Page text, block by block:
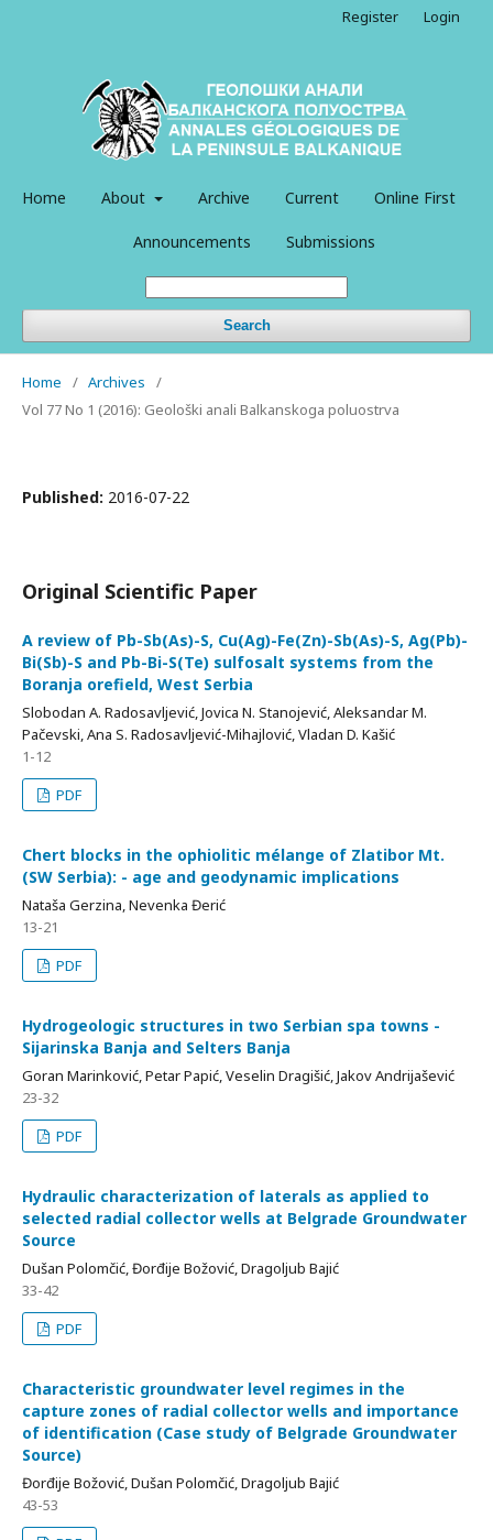
Home About Archive Current Online First
Announcements Submissions
Search
Register Login
Home / Archives
/
Vol 77 No 1 (2016): Geološki anali Balkanskoga poluostrva
Published: 2016-07-22
Original Scientific Paper
A review of Pb-Sb(As)-S, Cu(Ag)-Fe(Zn)-Sb(As)-S, Ag(Pb)-
Bi(Sb)-S and Pb-Bi-S(Te) sulfosalt systems from the
Boranja orefield, West Serbia
Slobodan A. Radosavljević, Jovica N. Stanojević, Aleksandar M.
Pačevski, Ana S. Radosavljević-Mihajlović, Vladan D. Kašić
1-12
PDF
Chert blocks in the ophiolitic mélange of Zlatibor Mt.
(SW Serbia): - age and geodynamic implications
Nataša Gerzina, Nevenka Đerić
13-21
PDF
Hydrogeologic structures in two Serbian spa towns -
Sijarinska Banja and Selters Banja
Goran Marinković, Petar Papić, Veselin Dragišić, Jakov Andrijašević
23-32
PDF
Hydraulic characterization of laterals as applied to
selected radial collector wells at Belgrade Groundwater
Source
Dušan Polomčić, Đorđije Božović, Dragoljub Bajić
33-42
PDF
Characteristic groundwater level regimes in the
capture zones of radial collector wells and importance
of identification (Case study of Belgrade Groundwater
Source)
Đorđije Božović, Dušan Polomčić, Dragoljub Bajić
43-53